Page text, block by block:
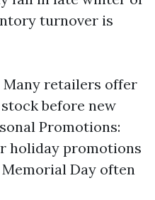
turnover is
Many retailers offer
before new
Promotions:
holiday promotions
Day often